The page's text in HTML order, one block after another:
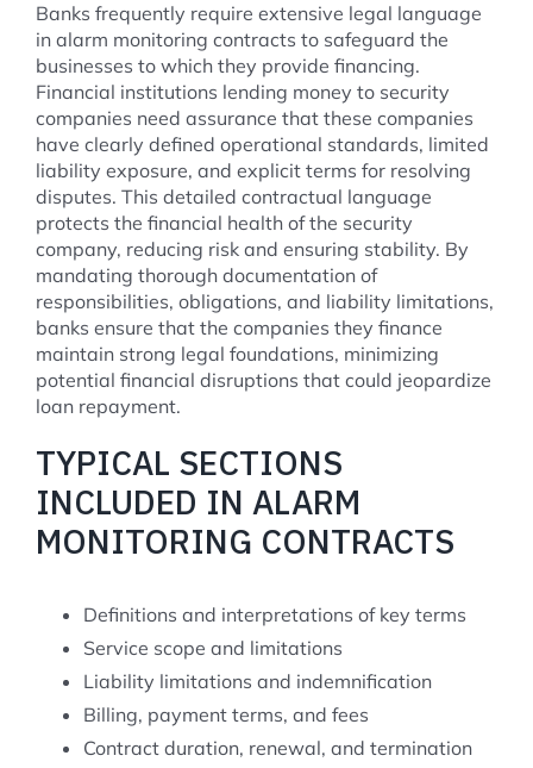
Banks frequently require extensive legal language
in alarm monitoring contracts to safeguard the
businesses to which they provide financing.
Financial institutions lending money to security
companies need assurance that these companies
have clearly defined operational standards, limited
liability exposure, and explicit terms for resolving
disputes. This detailed contractual language
protects the financial health of the security
company, reducing risk and ensuring stability. By
mandating thorough documentation of
responsibilities, obligations, and liability limitations,
banks ensure that the companies they finance
maintain strong legal foundations, minimizing
potential financial disruptions that could jeopardize
loan repayment.
TYPICAL SECTIONS
INCLUDED IN ALARM
MONITORING CONTRACTS
Definitions and interpretations of key terms
Service scope and limitations
Liability limitations and indemnification
Billing, payment terms, and fees
Contract duration, renewal, and termination